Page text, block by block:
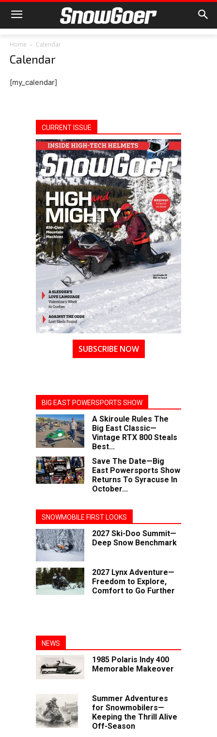
Home Calendar
Calendar
[my_calendar]
CURRENT ISSUE
SUBSCRIBE NOW
BIG EAST POWERSPORTS SHOW
A Skiroule Rules The
Big East Classic—
Vintage RTX 800 Steals
Best...
Save The Date—Big
East Powersports Show
Returns To Syracuse In
October...
SNOWMOBILE FIRST LOOKS
2027 Ski-Doo Summit—
Deep Snow Benchmark
2027 Lynx Adventure—
Freedom to Explore,
Comfort to Go Further
NEWS
1985 Polaris Indy 400
Memorable Makeover
Summer Adventures
for Snowmobilers—
Keeping the Thrill Alive
Off-Season